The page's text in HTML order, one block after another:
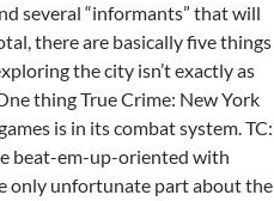
several “informants” that will
there are basically five things
the city isn’t exactly as
thing True Crime: New York
is in its combat system. TC:
beat-em-up-oriented with
only unfortunate part about the